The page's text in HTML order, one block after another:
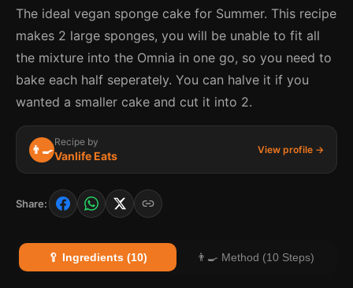
The ideal vegan sponge cake for Summer. This recipe
makes 2 large sponges, you will be unable to fit all
the mixture into the Omnia in one go, so you need to
bake each half seperately. You can halve it if you
wanted a smaller cake and cut it into 2.
👨‍🍳
Recipe by
Vanlife Eats View profile →
Share:
🥄 Ingredients (10) 👨‍🍳 Method (10 Steps)